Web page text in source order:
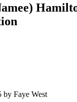
Faye West